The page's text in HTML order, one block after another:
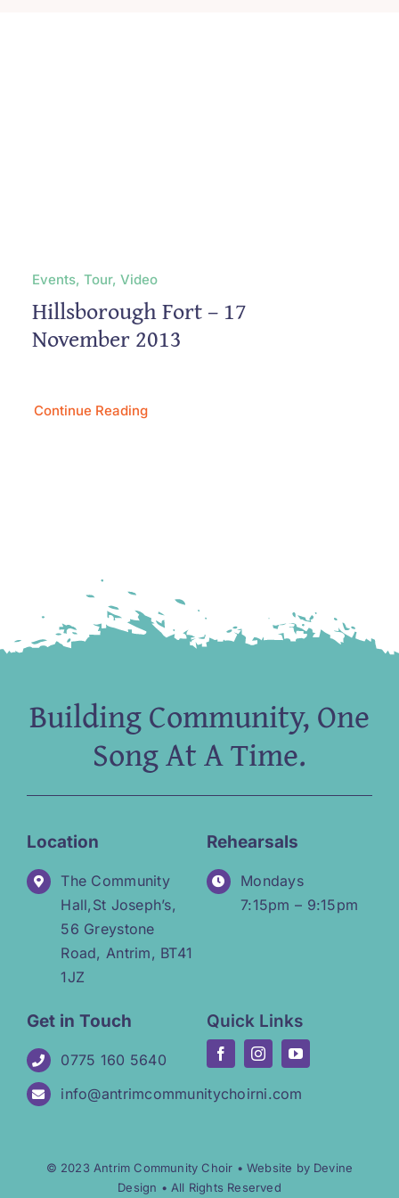
Events, Tour, Video
Hillsborough Fort – 17
November 2013
Continue Reading
Building Community, One
Song At A Time.
Location
The Community
Hall,St Joseph’s,
56 Greystone
Road, Antrim, BT41
1JZ
Rehearsals
Mondays
7:15pm – 9:15pm
Get in Touch
0775 160 5640
info@antrimcommunitychoirni.com
Quick Links
© 2023 Antrim Community Choir • Website by Devine
Design • All Rights Reserved